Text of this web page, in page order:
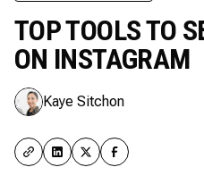
TOP TOOLS TO
ON INSTAGRAM
Kaye Sitchon